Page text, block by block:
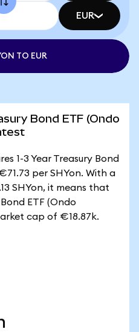
EUR
TO EUR
Bond ETF (Ondo
1-3 Year Treasury Bond
per SHYon. With a
SHYon, it means that
ETF (Ondo
cap of €18.87k.